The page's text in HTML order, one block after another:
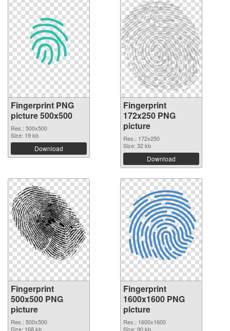
Fingerprint PNG
picture 500x500
Res.: 500x500
Size: 19 kb
Download
Fingerprint
172x250 PNG
picture
Res.: 172x250
Size: 32 kb
Download
Fingerprint
500x500 PNG
picture
Res.: 500x500
Size: 168 kb
Fingerprint
1600x1600 PNG
picture
Res.: 1600x1600
Size: 90 kb